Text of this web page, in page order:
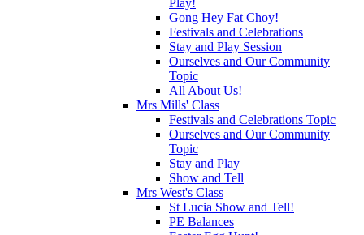
Gong Hey Fat Choy!
Festivals and Celebrations
Stay and Play Session
Ourselves and Our Community
Topic
All About Us!
Mrs Mills' Class
Festivals and Celebrations Topic
Ourselves and Our Community
Topic
Stay and Play
Show and Tell
Mrs West's Class
St Lucia Show and Tell!
PE Balances